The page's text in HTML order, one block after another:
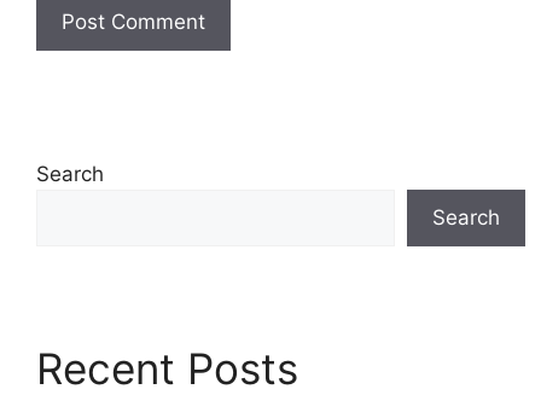
Search
Search
Recent Posts